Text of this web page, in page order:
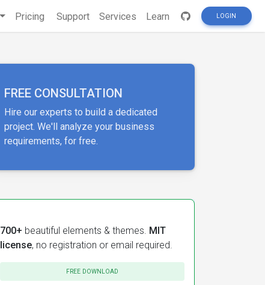
Pricing Support Services Learn LOGIN
FREE CONSULTATION
Hire our experts to build a dedicated
project. We'll analyze your business
requirements, for free.
700+ beautiful elements & themes. MIT
license, no registration or email required.
FREE DOWNLOAD